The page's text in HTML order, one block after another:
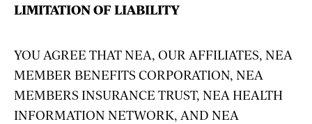
LIMITATION OF LIABILITY
YOU AGREE THAT NEA, OUR AFFILIATES, NEA
MEMBER BENEFITS CORPORATION, NEA
MEMBERS INSURANCE TRUST, NEA HEALTH
INFORMATION NETWORK, AND NEA